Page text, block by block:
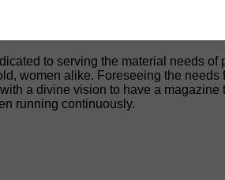
to serving the material needs
women alike. Foreseeing the
a divine vision to have a
running continuously.